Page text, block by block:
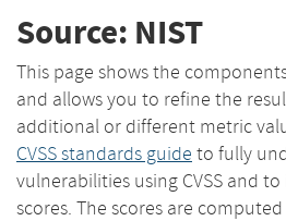
Source: NIST
This page shows the
and allows you to refine the
additional or different metric
CVSS standards guide to fully
vulnerabilities using CVSS and
scores. The scores are